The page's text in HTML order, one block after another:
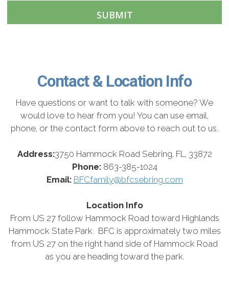
Contact & Location Info
Have questions or want to talk with someone? We
would love to hear from you! You can use email,
phone, or the contact form above to reach out to us.
Address:3750 Hammock Road Sebring, FL, 33872
Phone:863-385-1024
Email: BFCfamily@bfcsebring.com
Location Info
From US 27 follow Hammock Road toward Highlands
Hammock State Park. BFC is approximately two miles
from US 27 on the right hand side of Hammock Road
as you are heading toward the park.